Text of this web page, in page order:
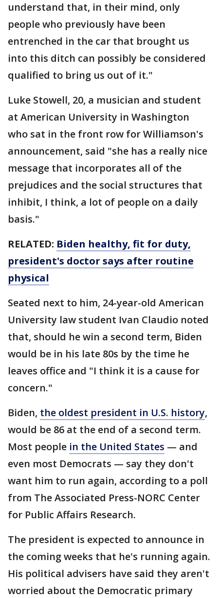
understand that, in their mind, only
people who previously have been
entrenched in the car that brought us
into this ditch can possibly be considered
qualified to bring us out of it."
Luke Stowell, 20, a musician and student
at American University in Washington
who sat in the front row for Williamson's
announcement, said "she has a really nice
message that incorporates all of the
prejudices and the social structures that
inhibit, I think, a lot of people on a daily
basis."
RELATED: Biden healthy, fit for duty,
president's doctor says after routine
physical
Seated next to him, 24-year-old American
University law student Ivan Claudio noted
that, should he win a second term, Biden
would be in his late 80s by the time he
leaves office and "I think it is a cause for
concern."
Biden, the oldest president in U.S. history,
would be 86 at the end of a second term.
Most people in the United States — and
even most Democrats — say they don't
want him to run again, according to a poll
from The Associated Press-NORC Center
for Public Affairs Research.
The president is expected to announce in
the coming weeks that he's running again.
His political advisers have said they aren't
worried about the Democratic primary